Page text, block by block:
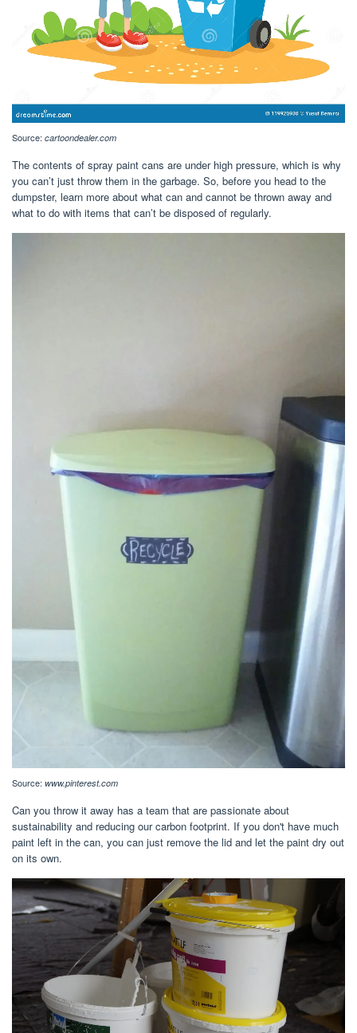
Source: cartoondealer.com
The contents of spray paint cans are under high pressure, which is why
you can’t just throw them in the garbage. So, before you head to the
dumpster, learn more about what can and cannot be thrown away and
what to do with items that can’t be disposed of regularly.
Source: www.pinterest.com
Can you throw it away has a team that are passionate about
sustainability and reducing our carbon footprint. If you don't have much
paint left in the can, you can just remove the lid and let the paint dry out
on its own.